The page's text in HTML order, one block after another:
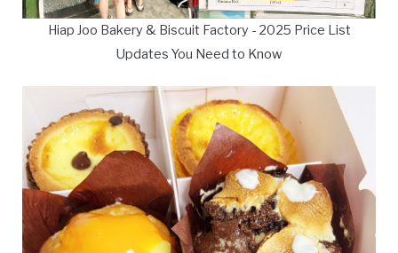
Hiap Joo Bakery & Biscuit Factory - 2025 Price List
Updates You Need to Know